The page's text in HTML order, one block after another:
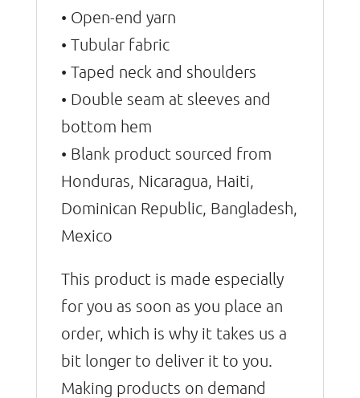
• Open-end yarn
• Tubular fabric
• Taped neck and shoulders
• Double seam at sleeves and
bottom hem
• Blank product sourced from
Honduras, Nicaragua, Haiti,
Dominican Republic, Bangladesh,
Mexico
This product is made especially
for you as soon as you place an
order, which is why it takes us a
bit longer to deliver it to you.
Making products on demand